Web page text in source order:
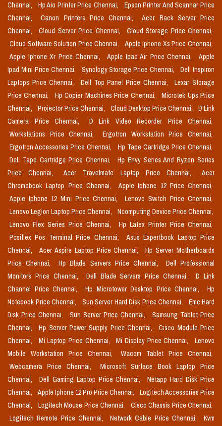
Chennai,
Hp Aio Printer Price Chennai,
Epson Printer And Scannar Price
Chennai,
Canon Printers Price Chennai,
Acer Rack Server Price
Chennai,
Cloud Server Price Chennai,
Cloud Storage Price Chennai,
Cloud Software Solution Price Chennai,
Apple Iphone Xs Price Chennai,
Apple Iphone Xr Price Chennai,
Apple Ipad Air Price Chennai,
Apple
Ipad Mini Price Chennai,
Synology Storage Price Chennai,
Dell Inspiron
Laptops Price Chennai,
Dell Top Panel Price Chennai,
Lexar Storage
Price Chennai,
Hp Copier Machines Price Chennai,
Microtek Ups Price
Chennai,
Projector Price Chennai, Cloud Desktop Price Chennai,
D Link
Camera Price Chennai,
D Link Video Recorder Price Chennai,
Workstations Price Chennai,
Ergotron Workstation Price Chennai,
Ergotron Accessories Price Chennai,
Hp Tape Cartridge Price Chennai,
Dell Tape Cartridge Price Chennai,
Hp Envy Series And Ryzen Series
Price Chennai,
Acer Travelmate Laptop Price Chennai,
Acer
Chromebook Laptop Price Chennai,
Apple Iphone 12 Price Chennai,
Apple Iphone 12 Mini Price Chennai,
Lenovo Switch Price Chennai,
Lenovo Legion Laptop Price Chennai,
Ncomputing Device Price Chennai,
Lenovo Flex Series Price Chennai,
Hp Latex Printer Price Chennai,
Posiflex Pos Terminal Price Chennai,
Asus Expertbook Laptop Price
Chennai,
Acer Aspire Laptop Price Chennai,
Hp Server Motherboards
Price Chennai,
Hp Blade Servers Price Chennai,
Dell Professional
Monitors Price Chennai,
Dell Blade Servers Price Chennai,
D Link
Channel Price Chennai,
Hp Microtower Desktop Price Chennai,
Hp
Notebook Price Chennai,
Sun Server Hard Disk Price Chennai,
Emc Hard
Disk Price Chennai,
Sun Server Price Chennai,
Samsung Tablet Price
Chennai,
Hp Server Power Supply Price Chennai,
Cisco Module Price
Chennai,
Mi Laptop Price Chennai, Mi Display Price Chennai,
Lenovo
Mobile Workstation Price Chennai,
Wacom Tablet Price Chennai,
Webcamera Price Chennai,
Microsoft Surface Book Laptop Price
Chennai,
Dell Gaming Laptop Price Chennai,
Netapp Hard Disk Price
Chennai,
Apple Iphone 12 Pro Price Chennai,
Logitech Accessories Price
Chennai,
Logitech Mouse Price Chennai,
Cisco Chassis Price Chennai,
Logitech Remote Price Chennai,
Network Cable Price Chennai,
Kvm